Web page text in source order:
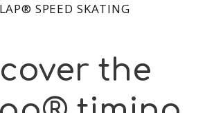
SPEED SKATING
the